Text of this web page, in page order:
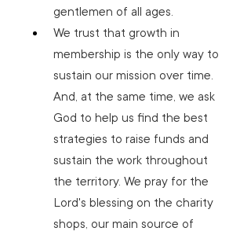
gentlemen of all ages.
We trust that growth in
membership is the only way to
sustain our mission over time.
And, at the same time, we ask
God to help us find the best
strategies to raise funds and
sustain the work throughout
the territory. We pray for the
Lord's blessing on the charity
shops, our main source of